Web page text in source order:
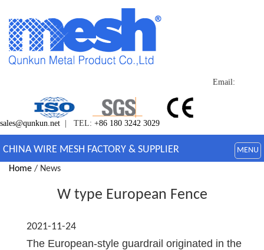
Email:
sales@qunkun.net | TEL: +86 180 3242 3029
CHINA WIRE MESH FACTORY & SUPPLIER MENU
Home / News
W type European Fence
2021-11-24
The European-style guardrail originated in the